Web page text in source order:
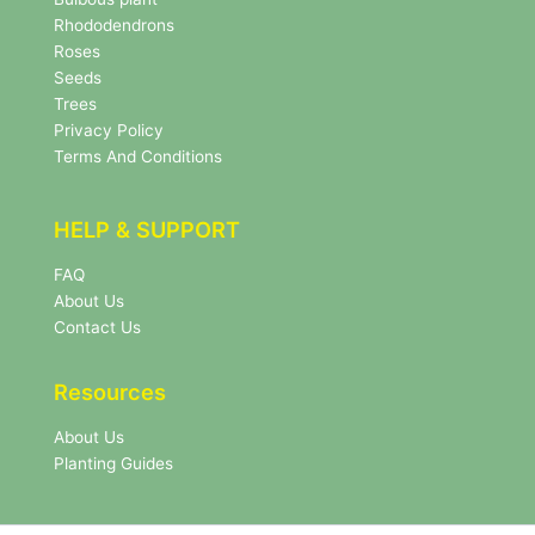
e
t
t
e
r
N
e
w
e
t
e
r
Rhododendrons
Roses
Seeds
Trees
Privacy Policy
Terms And Conditions
HELP & SUPPORT
FAQ
About Us
Contact Us
Resources
About Us
Planting Guides